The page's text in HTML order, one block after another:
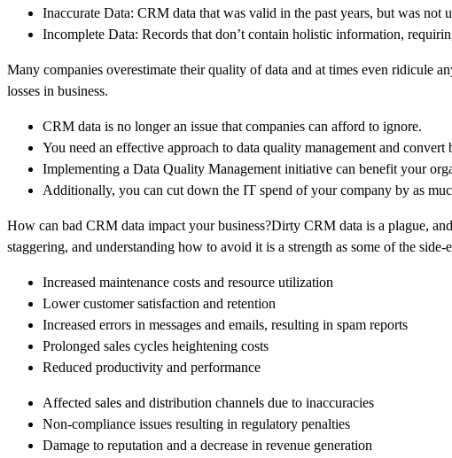
Inaccurate Data: CRM data that was valid in the past years, but was not
Incomplete Data: Records that don’t contain holistic information,
Many companies overestimate their quality of data and at times even ridicule
losses in business.
CRM data is no longer an issue that companies can afford to ignore.
You need an effective approach to data quality management and
Implementing a Data Quality Management initiative can benefit your
Additionally, you can cut down the IT spend of your company by as
How can bad CRM data impact your business?Dirty CRM data is a plague,
staggering, and understanding how to avoid it is a strength as some of the side-
Increased maintenance costs and resource utilization
Lower customer satisfaction and retention
Increased errors in messages and emails, resulting in spam reports
Prolonged sales cycles heightening costs
Reduced productivity and performance
Affected sales and distribution channels due to inaccuracies
Non-compliance issues resulting in regulatory penalties
Damage to reputation and a decrease in revenue generation